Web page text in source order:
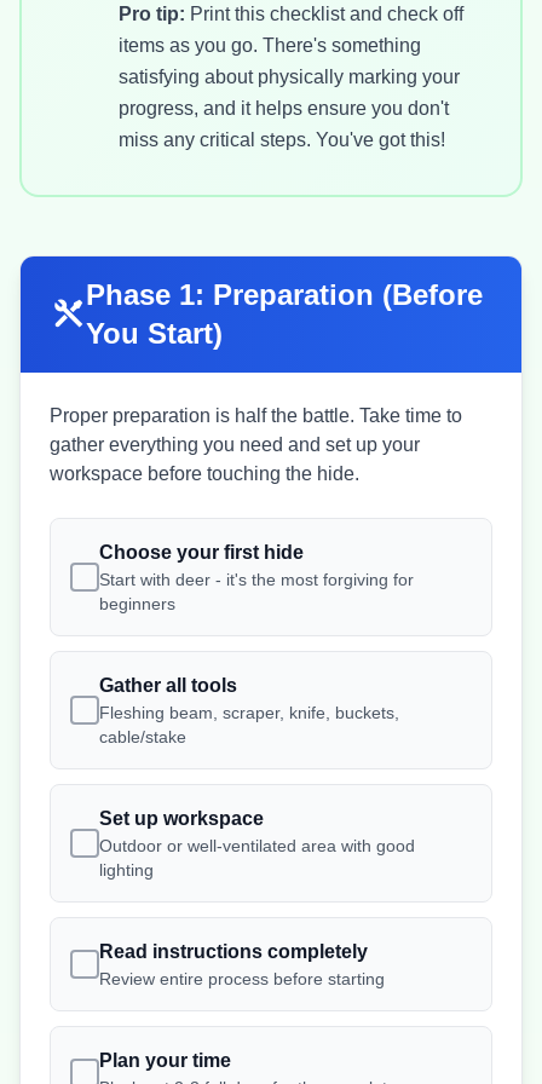
Pro tip: Print this checklist and check off
items as you go. There's something
satisfying about physically marking your
progress, and it helps ensure you don't
miss any critical steps. You've got this!
Phase 1: Preparation (Before
You Start)
Proper preparation is half the battle. Take time to
gather everything you need and set up your
workspace before touching the hide.
Choose your first hide
Start with deer - it's the most forgiving for
beginners
Gather all tools
Fleshing beam, scraper, knife, buckets,
cable/stake
Set up workspace
Outdoor or well-ventilated area with good
lighting
Read instructions completely
Review entire process before starting
Plan your time